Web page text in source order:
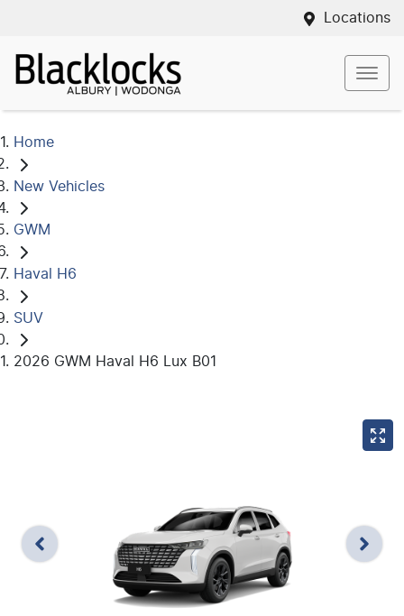
Locations
Home
New Vehicles
GWM
Haval H6
SUV
2026 GWM Haval H6 Lux B01